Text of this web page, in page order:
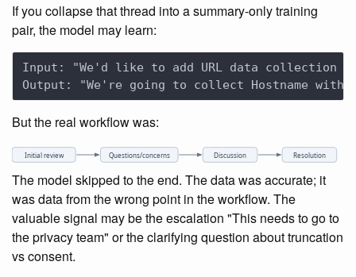
If you collapse that thread into a summary-only training
pair, the model may learn:
But the real workflow was:
Initial review Questions/concerns Discussion Resolution
The model skipped to the end. The data was accurate; it
was data from the wrong point in the workflow. The
valuable signal may be the escalation "This needs to go to
the privacy team" or the clarifying question about truncation
vs consent.